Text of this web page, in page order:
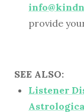
provide
SEE ALSO:
Listener